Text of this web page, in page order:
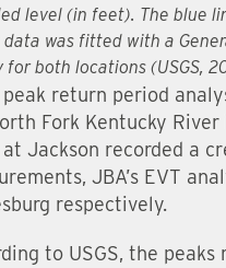
level (in feet). The blue
was fitted with a
for both locations (USGS,
return period
Fork Kentucky
Jackson recorded a
JBA’s EVT
respectively.
to USGS, the